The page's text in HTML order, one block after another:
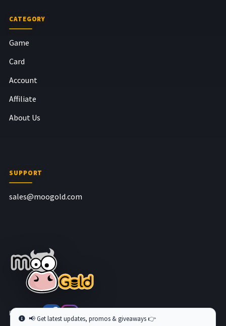
CATEGORY
Game
Card
Account
Affiliate
About Us
SUPPORT
sales@moogold.com
Follow us at
📢 Get latest updates, promos & giveaways 👉